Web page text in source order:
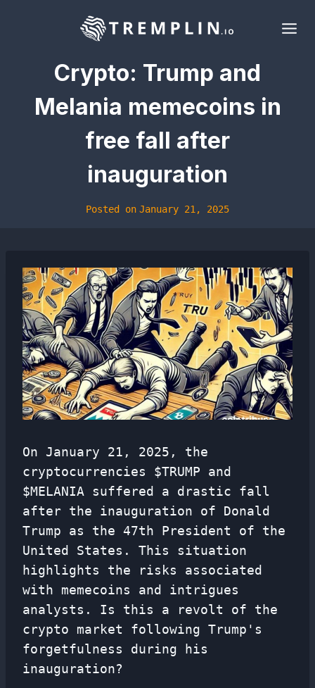
Crypto: Trump and
Melania memecoins in
free fall after
inauguration
Posted on January 21, 2025
On January 21, 2025, the
cryptocurrencies $TRUMP and
$MELANIA suffered a drastic fall
after the inauguration of Donald
Trump as the 47th President of the
United States. This situation
highlights the risks associated
with memecoins and intrigues
analysts. Is this a revolt of the
crypto market following Trump's
forgetfulness during his
inauguration?